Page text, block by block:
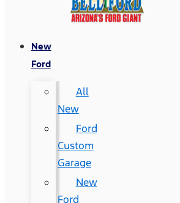
New
Ford
All
New
Ford
Custom
Garage
New
Ford